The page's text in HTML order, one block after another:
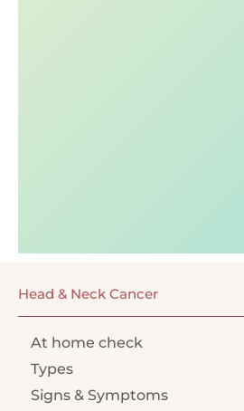
Head & Neck Cancer
At home check
Types
Signs & Symptoms